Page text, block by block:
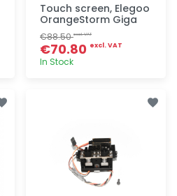
Touch screen, Elegoo
OrangeStorm Giga
€88.50excl. VAT
€70.80 excl. VAT
In Stock